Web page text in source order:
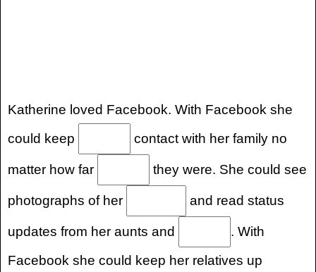
Katherine loved Facebook. With Facebook she
could keep
contact with her family no
matter how far they were. She could see
photographs of her and read status
updates from her aunts and
. With
Facebook she could keep her relatives up